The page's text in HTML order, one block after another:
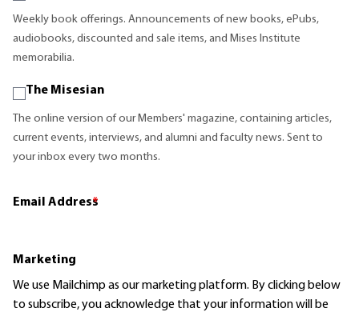
Weekly book offerings. Announcements of new books, ePubs,
audiobooks, discounted and sale items, and Mises Institute
memorabilia.
The Misesian
The online version of our Members' magazine, containing articles,
current events, interviews, and alumni and faculty news. Sent to
your inbox every two months.
Email Address
*
Marketing
We use Mailchimp as our marketing platform. By clicking below
to subscribe, you acknowledge that your information will be